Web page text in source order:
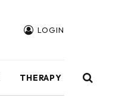
LOGIN
THERAPY